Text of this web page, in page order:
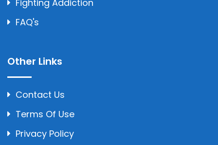
Fighting Addiction
FAQ's
Other Links
Contact Us
Terms Of Use
Privacy Policy